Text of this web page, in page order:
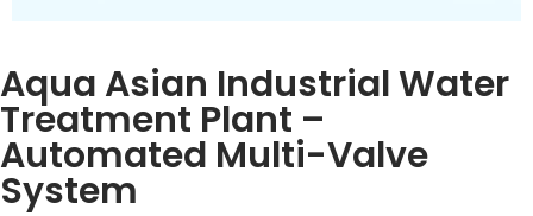
Automated Multi-Valve
System
Efficient industrial water treatment plant with
advanced filtration, automated multi-valve system,
and corrosion-resistant tank. Ideal for large-scale